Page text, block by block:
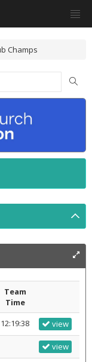
Champs
Team
Time
12:19:38 view
view